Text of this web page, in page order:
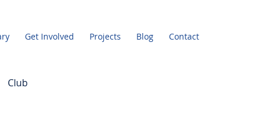
Get Involved Projects Blog Contact
Club